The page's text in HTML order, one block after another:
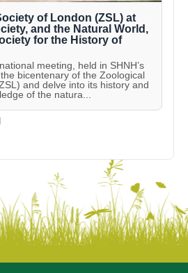
of London (ZSL) at
and the Natural World,
for the History of
meeting, held in SHNH’s
bicentenary of the Zoological
and delve into its history and
of the natura...